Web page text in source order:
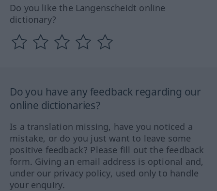
Do you like the Langenscheidt online
dictionary?
Do you have any feedback regarding our
online dictionaries?
Is a translation missing, have you noticed a
mistake, or do you just want to leave some
positive feedback? Please fill out the feedback
form. Giving an email address is optional and,
under our privacy policy, used only to handle
your enquiry.